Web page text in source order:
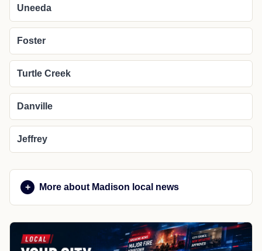
Uneeda
Foster
Turtle Creek
Danville
Jeffrey
More about Madison local news